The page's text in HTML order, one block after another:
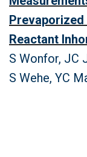
Reactant
S Wonfor, JC
S Wehe, YC